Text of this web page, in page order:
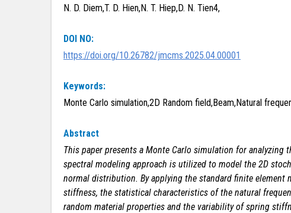
N. D. Diem,T. D. Hien,N. T. Hiep,D. N. Tien4,
DOI NO:
https://doi.org/10.26782/jmcms.2025.04.00001
Keywords:
Monte Carlo simulation,2D Random field,Beam,Natural
Abstract
This paper presents a Monte Carlo simulation for
spectral modeling approach is utilized to model the 2D
normal distribution. By applying the standard finite
stiffness, the statistical characteristics of the natural
random material properties and the variability of spring